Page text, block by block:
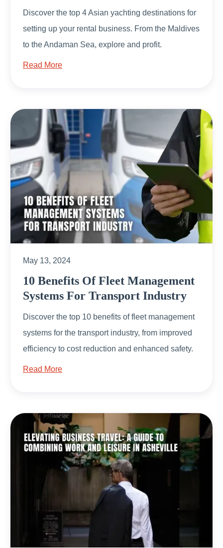
Discover the top 4 Asian yachting destinations for
setting up your rental business. From the Maldives
to the Andaman Sea, explore and profit.
Read More
May 13, 2024
10 Benefits Of Fleet Management
Systems For Transport Industry
Discover the top 10 benefits of fleet management
systems for the transport industry, from improved
efficiency to cost reduction and enhanced safety.
Read More